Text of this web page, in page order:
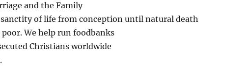
and the Family
of life from conception until natural death
poor. We help run foodbanks
Christians worldwide